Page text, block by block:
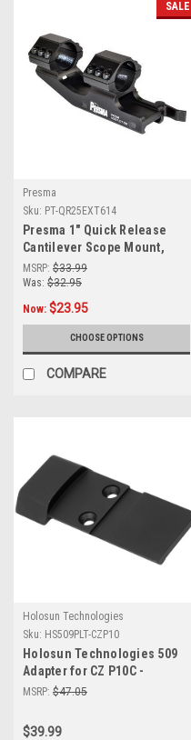
SALE
Presma
Sku: PT-QR25EXT614
Presma 1" Quick Release
Cantilever Scope Mount,
Medium Profile, Picatinny
[PT-QR25EXT614]
MSRP: $33.99
Was: $32.95
Now: $23.95
CHOOSE OPTIONS
COMPARE
Holosun Technologies
Sku: HS509PLT-CZP10
Holosun Technologies 509
Adapter for CZ P10C -
Durable CNC Machined
MSRP: $47.05
$39.99